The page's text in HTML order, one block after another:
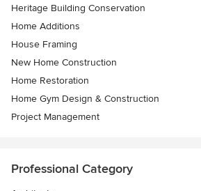
Heritage Building Conservation
Home Additions
House Framing
New Home Construction
Home Restoration
Home Gym Design & Construction
Project Management
Professional Category